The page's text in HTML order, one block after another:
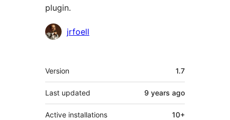
plugin.
Contributors
jrfoell
Meta
Version 1.7
Last updated 9 years ago
Active installations 10+